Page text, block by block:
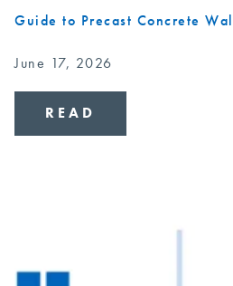
Guide to Precast Concrete
June 17, 2026
READ